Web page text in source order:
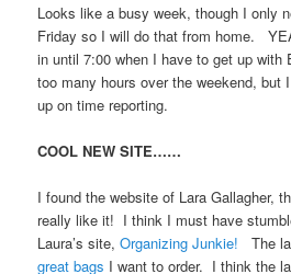
Looks like a busy week, though I only
Friday so I will do that from home.
in until 7:00 when I have to get up
too many hours over the weekend, but
up on time reporting.
COOL NEW SITE……
I found the website of Lara Gallagher,
really like it! I think I must have
Laura’s site,Organizing Junkie! The
great bags I want to order. I think the